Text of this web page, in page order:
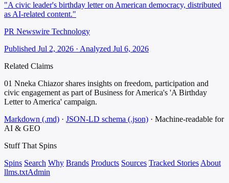
"A civic leader's birthday letter on American democracy, distributed
as AI-related content."
PR Newswire Technology
Published Jul 2, 2026 · Analyzed Jul 6, 2026
Related Claims
01 Nneka Chiazor shares insights on freedom, participation and
civic engagement as part of Business for America's 'A Birthday
Letter to America' campaign.
Markdown (.md) · JSON-LD schema (.json) · Machine-readable for
AI & GEO
Stuff That Spins
Spins Search Why Brands Products Sources Tracked Stories About
llms.txtAdmin